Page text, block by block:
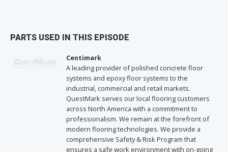
PARTS USED IN THIS EPISODE
Centimark
A leading provider of polished concrete floor
systems and epoxy floor systems to the
industrial, commercial and retail markets.
QuestMark serves our local flooring customers
across North America with a commitment to
professionalism. We remain at the forefront of
modern flooring technologies. We provide a
comprehensive Safety & Risk Program that
ensures a safe work environment with on-going